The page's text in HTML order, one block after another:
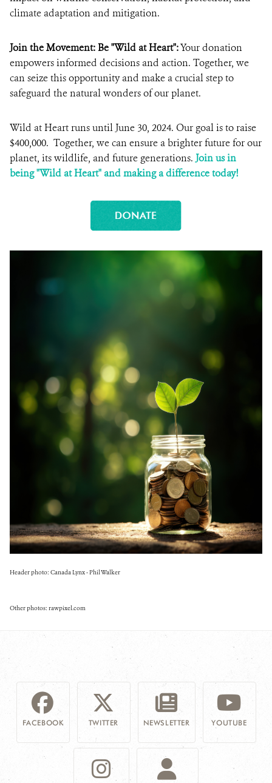
climate adaptation and mitigation.
Join the Movement: Be "Wild at Heart":Your donation
empowers informed decisions and action. Together, we
can seize this opportunity and make a crucial step to
safeguard the natural wonders of our planet.
Wild at Heart runs until June 30, 2024. Our goal is to raise
$400,000. Together, we can ensure a brighter future for our
planet, its wildlife, and future generations. Join us in
being "Wild at Heart" and making a difference today!
Header photo: Canada Lynx - Phil Walker
Other photos: rawpixel.com
FACEBOOK TWITTER NEWSLETTER YOUTUBE